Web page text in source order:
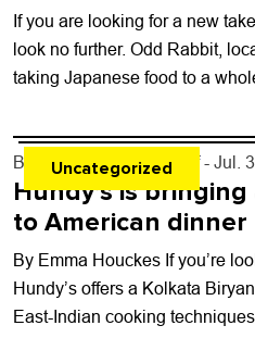
If you are looking for a new
look no further. Odd Rabbit,
taking Japanese food to a
Uncategorized
By Boulder Weekly Staff - Jul.
Hundy’s is
to American
By Emma Houckes If you’re
Hundy’s offers a Kolkata
East-Indian cooking